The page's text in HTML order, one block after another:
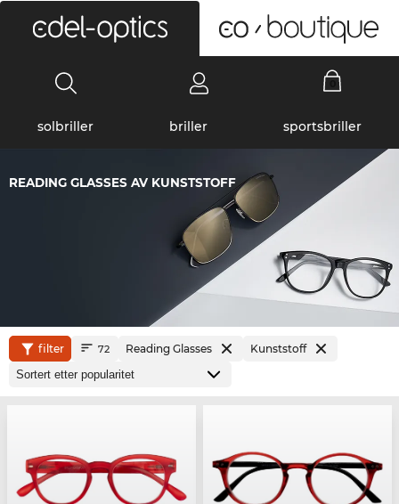
solbriller briller sportsbriller
READING GLASSES AV KUNSTSTOFF
filter 72 Reading Glasses Kunststoff